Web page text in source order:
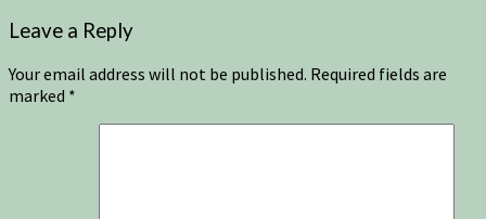
Leave a Reply
Your email address will not be published. Required fields are
marked *